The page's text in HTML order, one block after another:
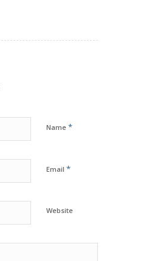
Name *
Email *
Website